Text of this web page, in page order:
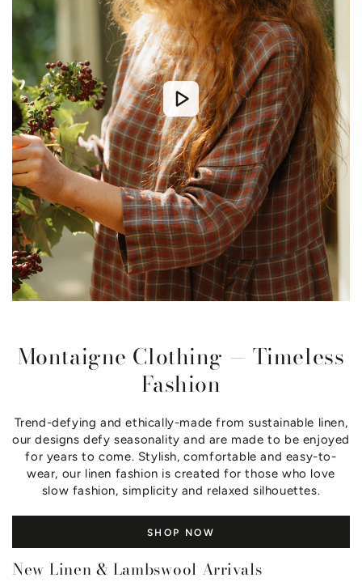
Montaigne Clothing — Timeless
Fashion
Trend-defying and ethically-made from sustainable linen,
our designs defy seasonality and are made to be enjoyed
for years to come. Stylish, comfortable and easy-to-
wear, our linen fashion is created for those who love
slow fashion, simplicity and relaxed silhouettes.
SHOP NOW
New Linen & Lambswool Arrivals